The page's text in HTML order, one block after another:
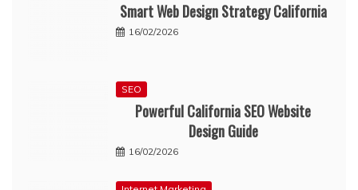
Smart Web Design Strategy California
16/02/2026
SEO
Powerful California SEO Website
Design Guide
16/02/2026